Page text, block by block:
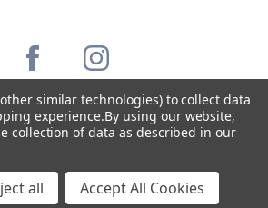
and Discounts
Coffee Masters All Rights Reserved.
similar technologies) to collect data
experience.By using our website,
collection of data as described in our
all Accept All Cookies